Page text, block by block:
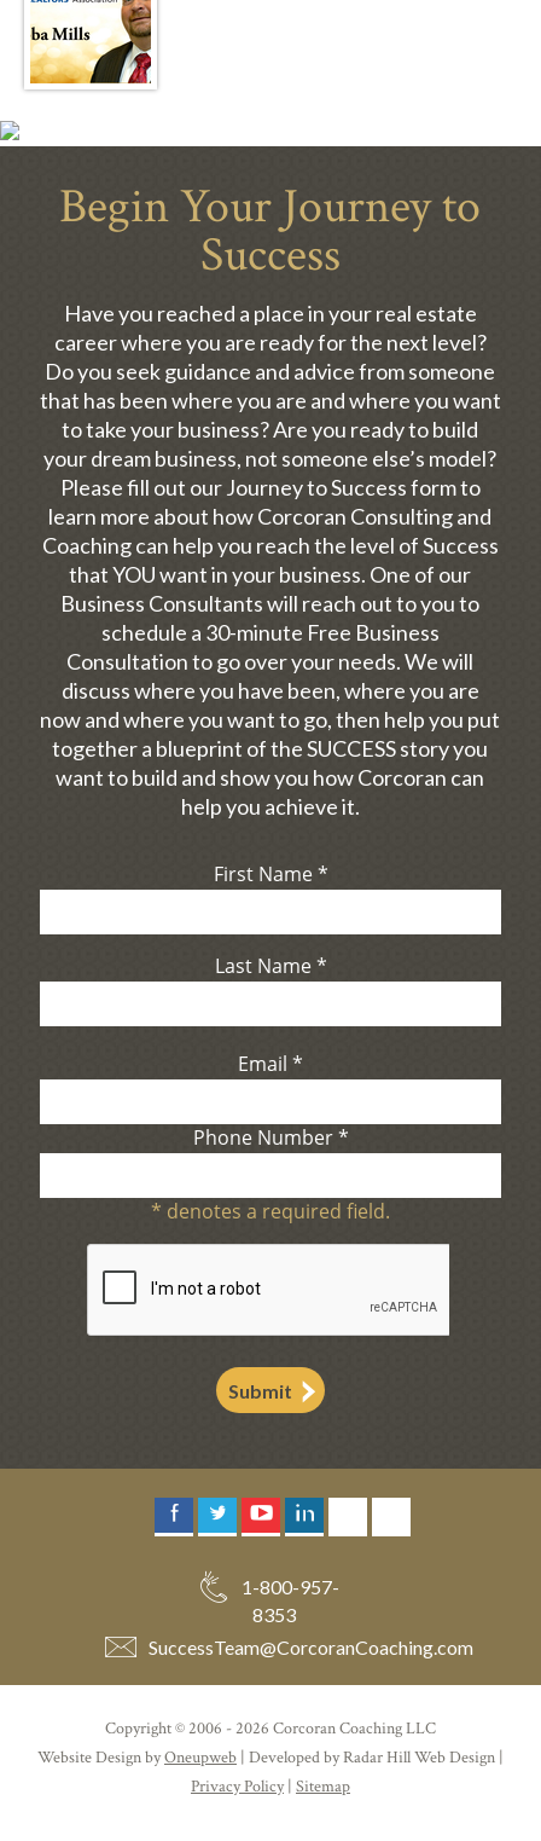
Begin Your Journey to
Success
Have you reached a place in your real estate
career where you are ready for the next level?
Do you seek guidance and advice from someone
that has been where you are and where you want
to take your business? Are you ready to build
your dream business, not someone else’s model?
Please fill out our Journey to Success form to
learn more about how Corcoran Consulting and
Coaching can help you reach the level of Success
that YOU want in your business. One of our
Business Consultants will reach out to you to
schedule a 30-minute Free Business
Consultation to go over your needs. We will
discuss where you have been, where you are
now and where you want to go, then help you put
together a blueprint of the SUCCESS story you
want to build and show you how Corcoran can
help you achieve it.
First Name*
Last Name*
Email *
Phone Number*
* denotes a required field.
Submit
1-800-957-
8353
SuccessTeam@CorcoranCoaching.com
Copyright © 2006 - 2026 Corcoran Coaching LLC
Website Design byOneupweb| Developed by Radar Hill Web Design |
Privacy Policy| Sitemap